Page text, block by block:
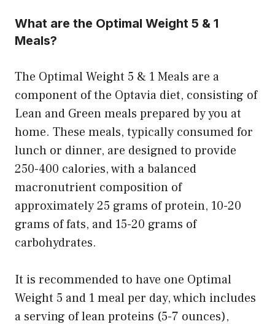
What are the Optimal Weight 5 & 1
Meals?
The Optimal Weight 5 & 1 Meals are a
component of the Optavia diet, consisting of
Lean and Green meals prepared by you at
home. These meals, typically consumed for
lunch or dinner, are designed to provide
250-400 calories, with a balanced
macronutrient composition of
approximately 25 grams of protein, 10-20
grams of fats, and 15-20 grams of
carbohydrates.
It is recommended to have one Optimal
Weight 5 and 1 meal per day, which includes
a serving of lean proteins (5-7 ounces),